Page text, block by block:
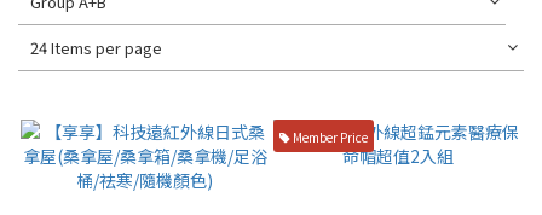
24 Items per page
Member Price